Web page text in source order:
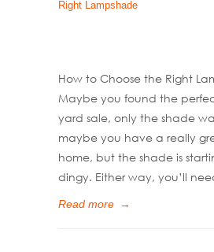
Right Lampshade
How to Choose the Right
Maybe you found the
yard sale, only the shade
maybe you have a really
home, but the shade is
dingy. Either way, you’ll
Read more →